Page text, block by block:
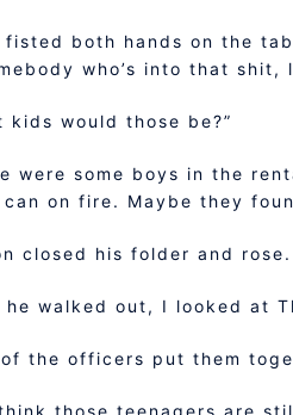
fisted both hands on the
who’s into that
kids would those be?”
were some boys in the
on fire. Maybe they
closed his folder and
he walked out, I looked at
of the officers put them
think those teenagers are